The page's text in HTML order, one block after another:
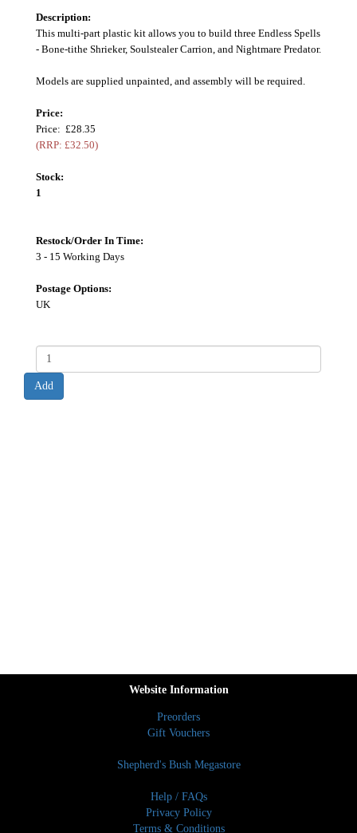
Description:
This multi-part plastic kit allows you to build three Endless Spells
- Bone-tithe Shrieker, Soulstealer Carrion, and Nightmare Predator.
Models are supplied unpainted, and assembly will be required.
Price:
Price: £28.35
(RRP: £32.50)
Stock:
1
Restock/Order In Time:
3 - 15 Working Days
Postage Options:
UK
Website Information
Preorders
Gift Vouchers
Shepherd's Bush Megastore
Help / FAQs
Privacy Policy
Terms & Conditions